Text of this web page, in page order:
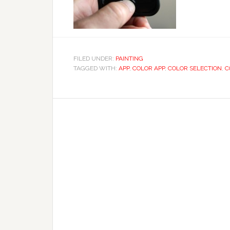
FILED UNDER: PAINTING
TAGGED WITH: APP, COLOR APP, COLOR SELECTION,